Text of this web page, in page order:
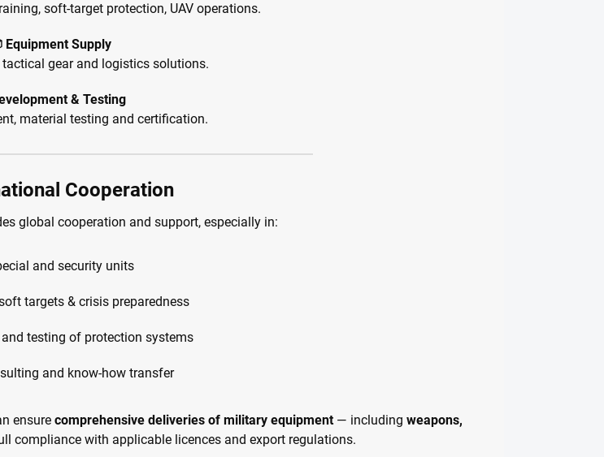
soft-target protection, UAV operations.
Equipment Supply
gear and logistics solutions.
& Testing
material testing and certification.
Cooperation
global cooperation and support, especially in:
and security units
targets & crisis preparedness
and testing of protection systems
and know-how transfer
ensure comprehensive deliveries of military equipment— including weapons,
compliance with applicable licences and export regulations.